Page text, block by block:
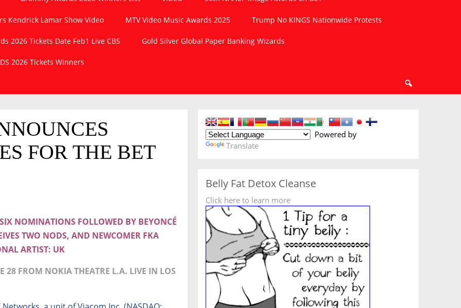
Kendrick Lamar Show Video MTV Video Music Awards 2025 Trump No KINGS Nationwide Protests
2026 Tickets Date Feb1 Live CBS Gold Silver Global Paper Banking Wizards
2026 Tickets Winners
FOR THE BET
NOMINATIONS FOLLOWED BY BEYONCÉ
TWO NODS, AND NEWCOMER FKA
ARTIST: UK
28 FROM NOKIA THEATRE L.A. LIVE IN LOS
Powered by
Translate
Belly Fat Detox Cleanse
Click here to learn more